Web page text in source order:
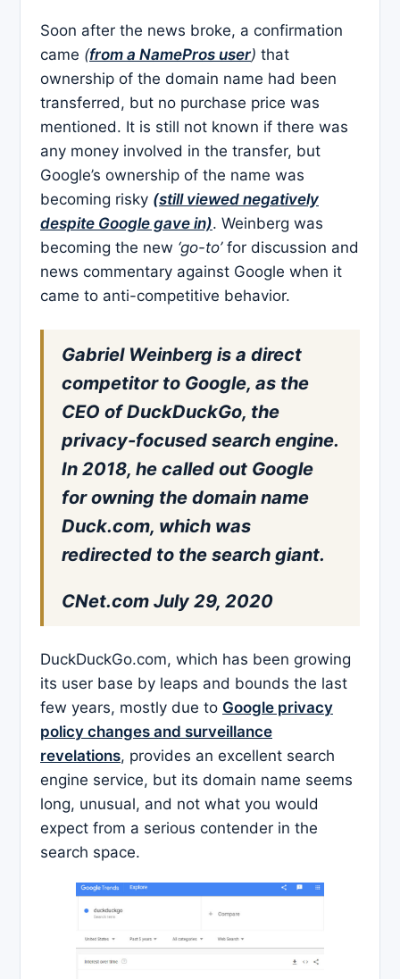
Soon after the news broke, a confirmation
came (from a NamePros user) that
ownership of the domain name had been
transferred, but no purchase price was
mentioned. It is still not known if there was
any money involved in the transfer, but
Google’s ownership of the name was
becoming risky (still viewed negatively
despite Google gave in). Weinberg was
becoming the new ‘go-to’ for discussion and
news commentary against Google when it
came to anti-competitive behavior.
Gabriel Weinberg is a direct
competitor to Google, as the
CEO of DuckDuckGo, the
privacy-focused search engine.
In 2018, he called out Google
for owning the domain name
Duck.com, which was
redirected to the search giant.
CNet.com July 29, 2020
DuckDuckGo.com, which has been growing
its user base by leaps and bounds the last
few years, mostly due to Google privacy
policy changes and surveillance
revelations, provides an excellent search
engine service, but its domain name seems
long, unusual, and not what you would
expect from a serious contender in the
search space.